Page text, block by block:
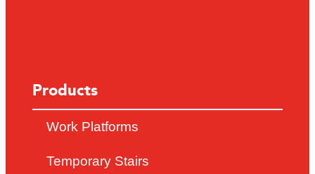
Products
Work Platforms
Temporary Stairs